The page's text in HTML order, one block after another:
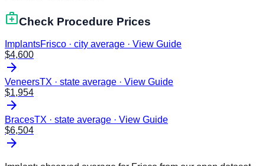
medical_servicesCheck Procedure Prices
ImplantsFrisco · city average · View Guide
$4,600
arrow_forward
VeneersTX · state average · View Guide
$1,954
arrow_forward
BracesTX · state average · View Guide
$6,504
arrow_forward